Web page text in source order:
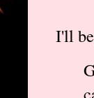
I'll